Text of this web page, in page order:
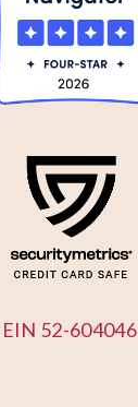
EIN 52-